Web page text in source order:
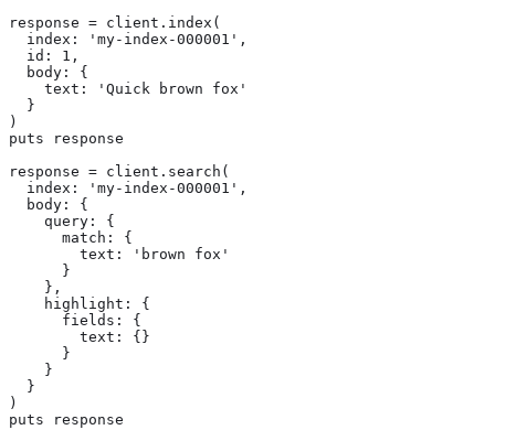
response = client.index(
  index: 'my-index-000001',
  id: 1,
  body: {
    text: 'Quick brown fox'
  }
)
puts response
response = client.search(
  index: 'my-index-000001',
  body: {
    query: {
      match: {
        text: 'brown fox'
      }
    },
    highlight: {
      fields: {
        text: {}
      }
    }
  }
)
puts response